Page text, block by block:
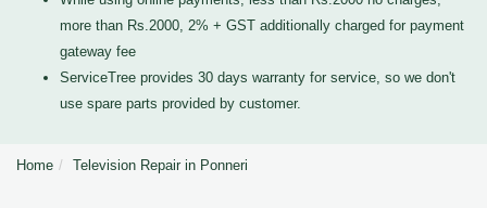
more than Rs.2000, 2% + GST additionally charged for payment
gateway fee
ServiceTree provides 30 days warranty for service, so we don't
use spare parts provided by customer.
Home Television Repair in Ponneri